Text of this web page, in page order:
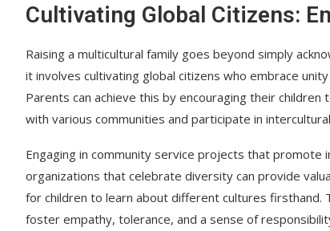
Cultivating Global Citizens:
Raising a multicultural family goes beyond simply
it involves cultivating global citizens who embrace
Parents can achieve this by encouraging their children
with various communities and participate in
Engaging in community service projects that promote
organizations that celebrate diversity can provide
for children to learn about different cultures firsthand.
foster empathy, tolerance, and a sense of